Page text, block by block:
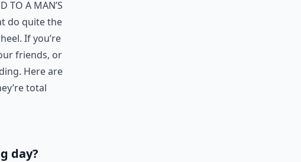
to a man’s
do quite the
If you’re
friends, or
Here are
total
day?